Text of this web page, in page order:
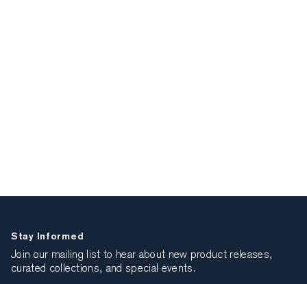
Stay Informed
Join our mailing list to hear about new product releases,
curated collections, and special events.